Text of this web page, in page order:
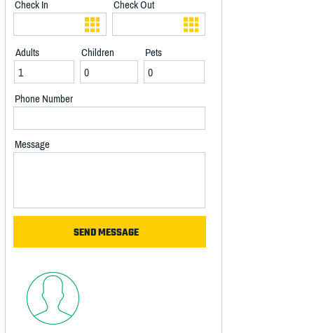
Check In Check Out
Adults Children Pets
Phone Number
Message